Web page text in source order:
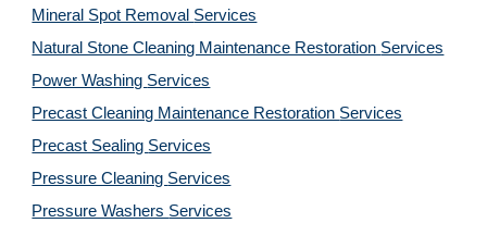
Mineral Spot Removal Services
Natural Stone Cleaning Maintenance Restoration Services
Power Washing Services
Precast Cleaning Maintenance Restoration Services
Precast Sealing Services
Pressure Cleaning Services
Pressure Washers Services